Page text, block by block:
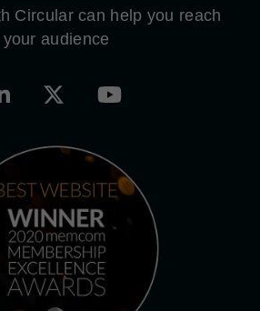
Circular can help you reach
your audience